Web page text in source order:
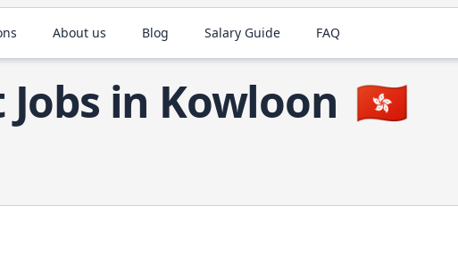
About us Blog Salary Guide FAQ
Jobs in Kowloon 🇭🇰